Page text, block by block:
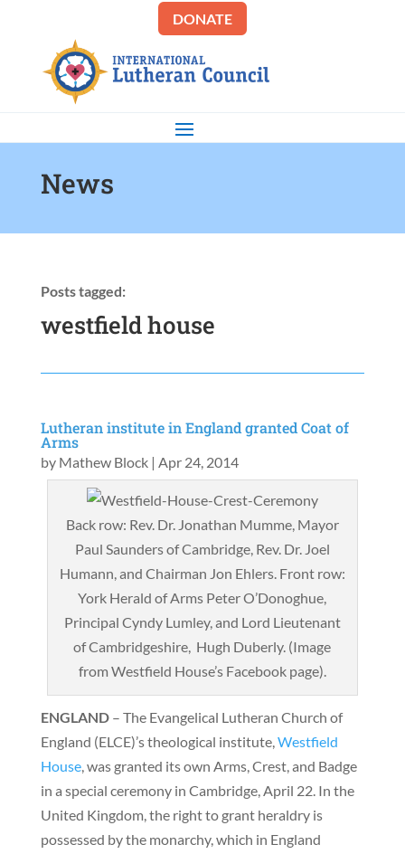
DONATE
News
Posts tagged:
westfield house
Lutheran institute in England granted Coat of
Arms
by Mathew Block| Apr 24, 2014
Back row: Rev. Dr. Jonathan Mumme, Mayor
Paul Saunders of Cambridge, Rev. Dr. Joel
Humann, and Chairman Jon Ehlers. Front row:
York Herald of Arms Peter O’Donoghue,
Principal Cyndy Lumley, and Lord Lieutenant
of Cambridgeshire, Hugh Duberly. (Image
from Westfield House’s Facebook page).
ENGLAND– The Evangelical Lutheran Church of
England (ELCE)’s theological institute,Westfield
House, was granted its own Arms, Crest, and Badge
in a special ceremony in Cambridge, April 22. In the
United Kingdom, the right to grant heraldry is
possessed by the monarchy, which in England